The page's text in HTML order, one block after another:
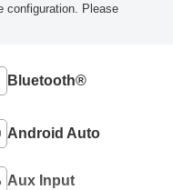
configuration. Please
Bluetooth®
Android Auto
Aux Input